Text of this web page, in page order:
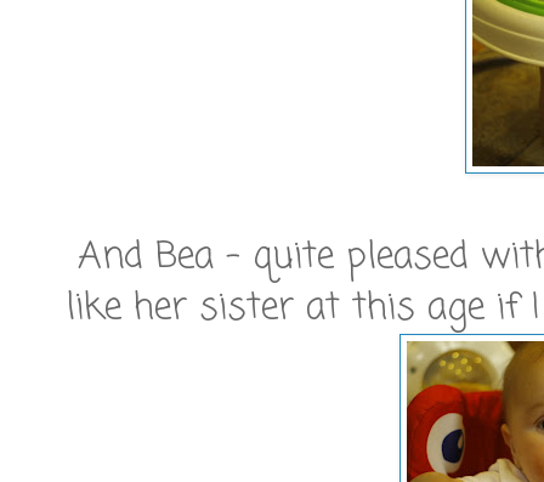
And Bea - quite pleased
like her sister at this age if